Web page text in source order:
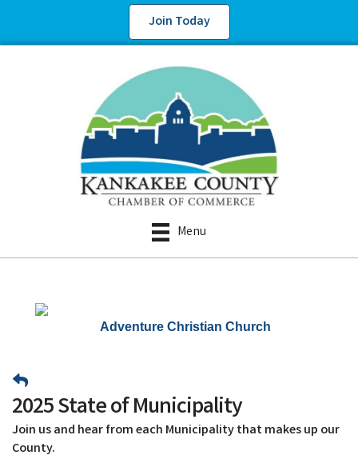
Join Today
Menu
2025 State of Municipality
Join us and hear from each Municipality that makes up our
County.